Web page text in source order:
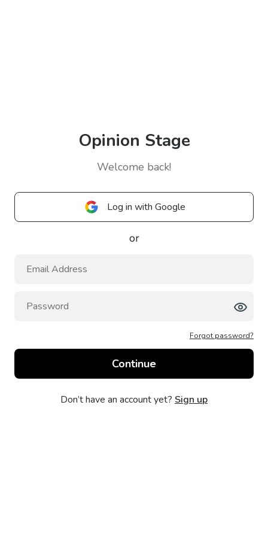
Opinion Stage
Welcome back!
Log in with Google
or
Forgot password?
Don’t have an account yet? Sign up